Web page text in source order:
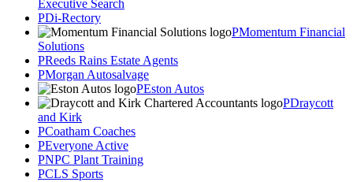
Executive Search
Di-Rectory
Momentum Financial
Solutions
Reeds Rains Estate Agents
Morgan Autosalvage
Eston Autos
Draycott
and Kirk
Coatham Coaches
Everyone Active
NPC Plant Training
CLS Sports